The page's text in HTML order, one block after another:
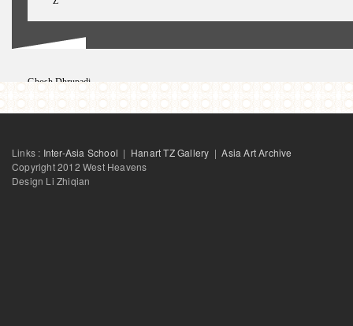
Ghosh Dhrupadi
George Ginella
GhufranIram
Ghufran Iram
Gao Shiming
Guo Xiajuan
Links : Inter-Asia School | Hanart TZ Gallery |Asia Art Archive
Copyright 2012 West Heavens
Design Li Zhiqian